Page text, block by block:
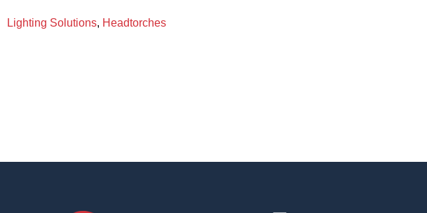
Lighting Solutions, Headtorches